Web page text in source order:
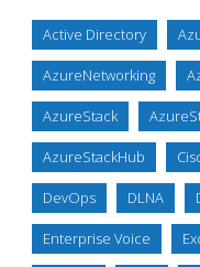
Active Directory
AzureNetworking
AzureStack
AzureStackHub
DevOps DLNA
Enterprise Voice